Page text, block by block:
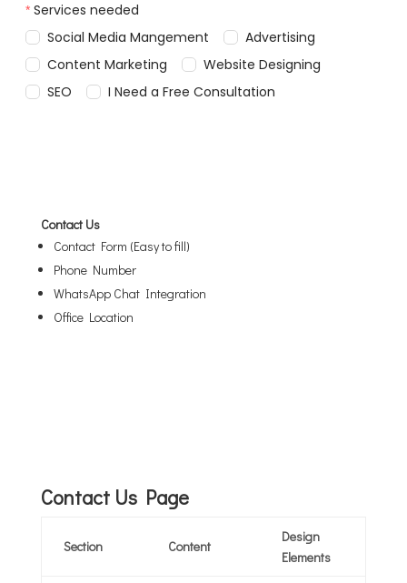
Contact Us
Contact Form (Easy to fill)
Phone Number
WhatsApp Chat Integration
Office Location
Contact Us Page
Section Content
Design
Elements